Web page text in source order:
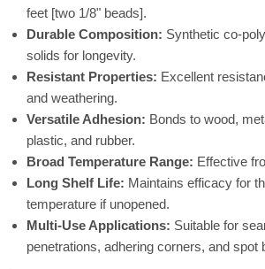
feet [two 1/8" beads].
Durable Composition: Synthetic co-
solids for longevity.
Resistant Properties: Excellent
and weathering.
Versatile Adhesion: Bonds to wood,
plastic, and rubber.
Broad Temperature Range: Effective
Long Shelf Life: Maintains efficacy for
temperature if unopened.
Multi-Use Applications: Suitable for
penetrations, adhering corners, and spot